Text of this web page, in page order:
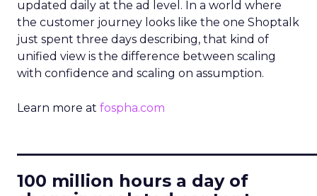
updated daily at the ad level. In a world where
the customer journey looks like the one Shoptalk
just spent three days describing, that kind of
unified view is the difference between scaling
with confidence and scaling on assumption.
Learn more at fospha.com
100 million hours a day of